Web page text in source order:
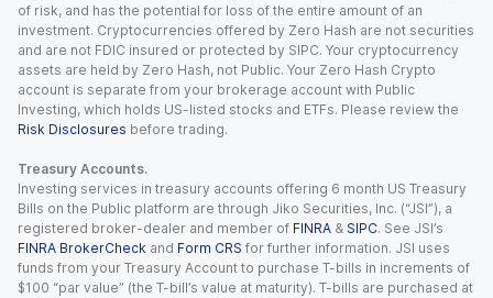
of risk, and has the potential for loss of the entire amount of an
investment. Cryptocurrencies offered by Zero Hash are not securities
and are not FDIC insured or protected by SIPC. Your cryptocurrency
assets are held by Zero Hash, not Public. Your Zero Hash Crypto
account is separate from your brokerage account with Public
Investing, which holds US-listed stocks and ETFs. Please review the
Risk Disclosures before trading.
Treasury Accounts.
Investing services in treasury accounts offering 6 month US Treasury
Bills on the Public platform are through Jiko Securities, Inc. (“JSI”), a
registered broker-dealer and member of FINRA & SIPC. See JSI’s
FINRA BrokerCheck and Form CRS for further information. JSI uses
funds from your Treasury Account to purchase T-bills in increments of
$100 “par value” (the T-bill’s value at maturity). T-bills are purchased at